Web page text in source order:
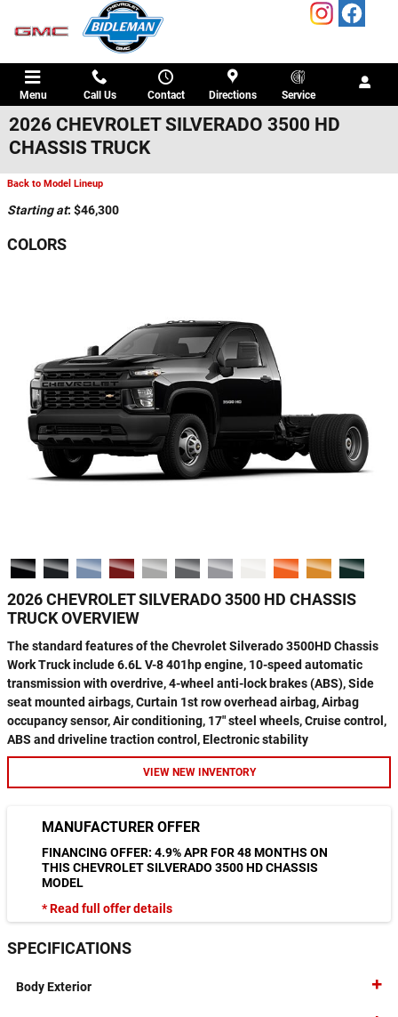
Skip to main content
Menu Call Us Contact Directions Service
2026 CHEVROLET SILVERADO 3500 HD
CHASSIS TRUCK
Back to Model Lineup
Starting at: $46,300
COLORS
2026 CHEVROLET SILVERADO 3500 HD CHASSIS
TRUCK OVERVIEW
The standard features of the Chevrolet Silverado 3500HD Chassis
Work Truck include 6.6L V-8 401hp engine, 10-speed automatic
transmission with overdrive, 4-wheel anti-lock brakes (ABS), Side
seat mounted airbags, Curtain 1st row overhead airbag, Airbag
occupancy sensor, Air conditioning, 17" steel wheels, Cruise control,
ABS and driveline traction control, Electronic stability
VIEW NEW INVENTORY
MANUFACTURER OFFER
FINANCING OFFER: 4.9% APR FOR 48 MONTHS ON
THIS CHEVROLET SILVERADO 3500 HD CHASSIS
MODEL
* Read full offer details
SPECIFICATIONS
Body Exterior